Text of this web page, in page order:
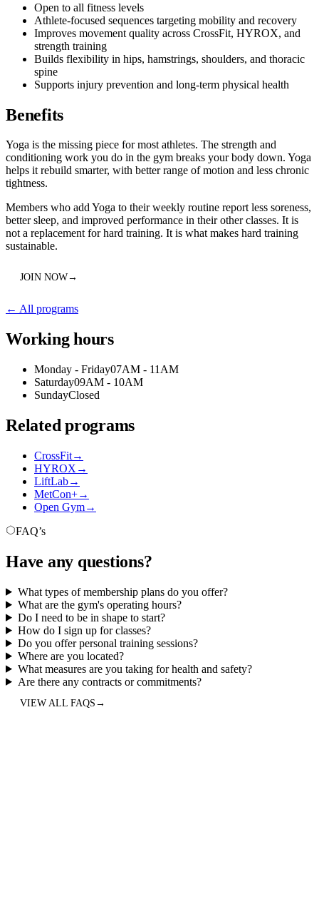
Open to all fitness levels
Athlete-focused sequences targeting mobility and recovery
Improves movement quality across CrossFit, HYROX, and
strength training
Builds flexibility in hips, hamstrings, shoulders, and thoracic
spine
Supports injury prevention and long-term physical health
Benefits
Yoga is the missing piece for most athletes. The strength and
conditioning work you do in the gym breaks your body down. Yoga
helps it rebuild smarter, with better range of motion and less chronic
tightness.
Members who add Yoga to their weekly routine report less soreness,
better sleep, and improved performance in their other classes. It is
not a replacement for hard training. It is what makes hard training
sustainable.
JOIN NOW→
← All programs
Working hours
Monday - Friday07AM - 11AM
Saturday09AM - 10AM
SundayClosed
Related programs
CrossFit→
HYROX →
LiftLab→
MetCon+→
Open Gym→
FAQ’s
Have any questions?
What types of membership plans do you offer?
What are the gym's operating hours?
Do I need to be in shape to start?
How do I sign up for classes?
Do you offer personal training sessions?
Where are you located?
What measures are you taking for health and safety?
Are there any contracts or commitments?
VIEW ALL FAQS →